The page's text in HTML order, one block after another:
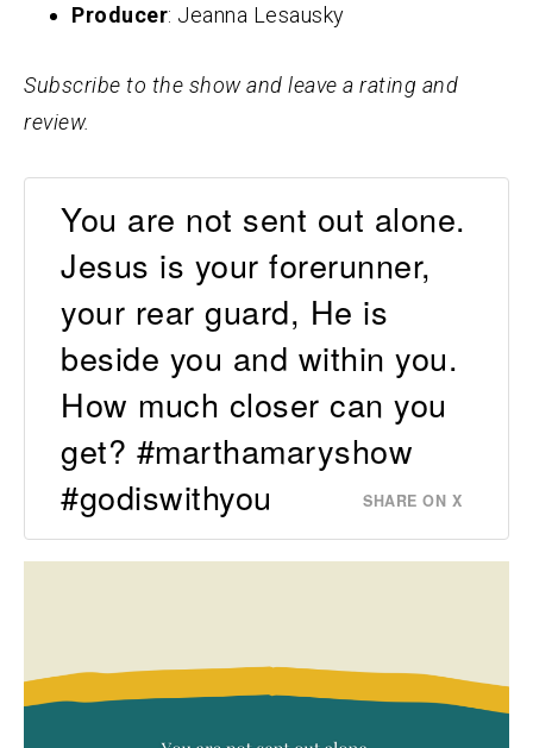
Producer: Jeanna Lesausky
Subscribe to the show and leave a rating and
review.
You are not sent out alone.
Jesus is your forerunner,
your rear guard, He is
beside you and within you.
How much closer can you
get? #marthamaryshow
#godiswithyou
SHARE ON X